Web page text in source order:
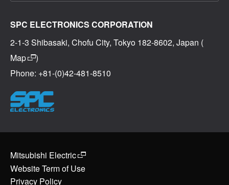
SPC ELECTRONICS CORPORATION
2-1-3 Shibasaki, Chofu City, Tokyo 182-8602, Japan (
Map
)
Phone: +81-(0)42-481-8510
Mitsubishi Electric
Website Term of Use
Privacy Policy